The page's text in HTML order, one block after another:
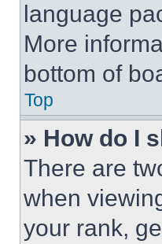
language
More
bottom of
Top
» How do I
There are
when
your rank,